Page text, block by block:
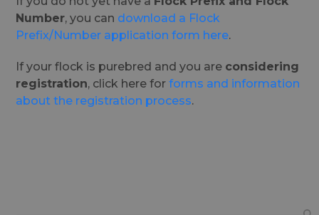
Number, you can download a Flock
Prefix/Number application form here.
If your flock is purebred and you are considering
registration, click here forforms and information
about the registration process.